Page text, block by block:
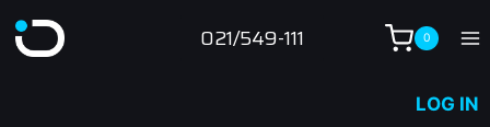
to
021/549-111 0
LOG IN